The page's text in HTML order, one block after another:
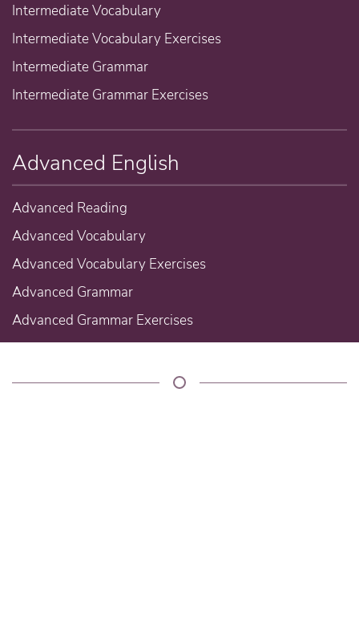
Intermediate Vocabulary
Intermediate Vocabulary Exercises
Intermediate Grammar
Intermediate Grammar Exercises
Advanced English
Advanced Reading
Advanced Vocabulary
Advanced Vocabulary Exercises
Advanced Grammar
Advanced Grammar Exercises